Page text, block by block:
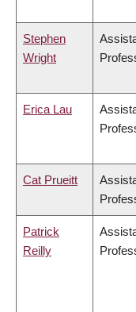
Stephen
Wright
Erica Lau
Cat Prueitt
Patrick
Reilly